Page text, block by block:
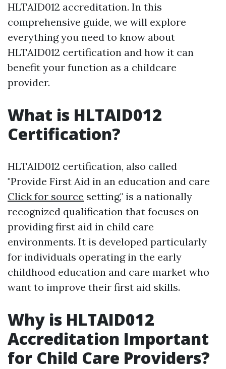
HLTAID012 accreditation. In this
comprehensive guide, we will explore
everything you need to know about
HLTAID012 certification and how it can
benefit your function as a childcare
provider.
What is HLTAID012
Certification?
HLTAID012 certification, also called
"Provide First Aid in an education and care
Click for source setting," is a nationally
recognized qualification that focuses on
providing first aid in child care
environments. It is developed particularly
for individuals operating in the early
childhood education and care market who
want to improve their first aid skills.
Why is HLTAID012
Accreditation Important
for Child Care Providers?